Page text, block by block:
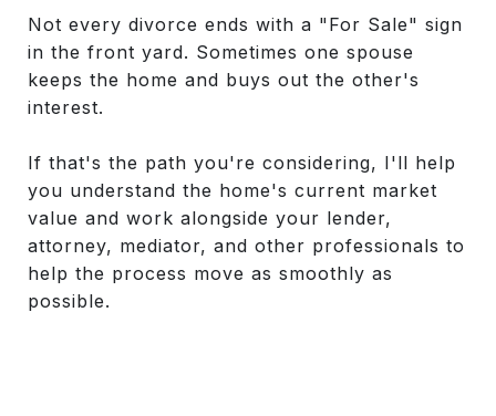
Not every divorce ends with a "For Sale" sign
in the front yard. Sometimes one spouse
keeps the home and buys out the other's
interest.
If that's the path you're considering, I'll help
you understand the home's current market
value and work alongside your lender,
attorney, mediator, and other professionals to
help the process move as smoothly as
possible.